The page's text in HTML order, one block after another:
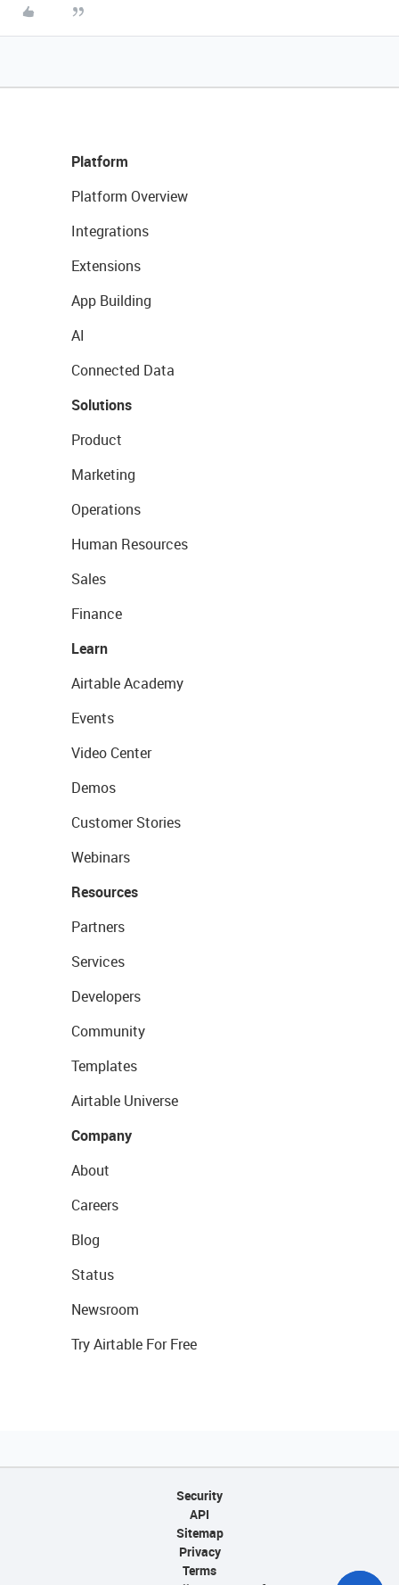
Platform
Platform Overview
Integrations
Extensions
App Building
AI
Connected Data
Solutions
Product
Marketing
Operations
Human Resources
Sales
Finance
Learn
Airtable Academy
Events
Video Center
Demos
Customer Stories
Webinars
Resources
Partners
Services
Developers
Community
Templates
Airtable Universe
Company
About
Careers
Blog
Status
Newsroom
Try Airtable For Free
Security
API
Sitemap
Privacy
Terms